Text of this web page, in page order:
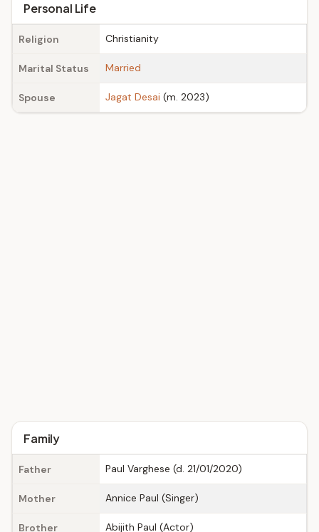
Personal Life
Religion Christianity
Marital Status Married
Spouse Jagat Desai (m. 2023)
Family
Father Paul Varghese (d. 21/01/2020)
Mother Annice Paul (Singer)
Brother Abijith Paul (Actor)